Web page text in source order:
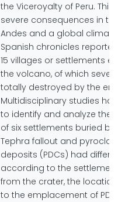
the Viceroyalty of Peru.
severe consequences in
Andes and a global
Spanish chronicles
15 villages or settlements
the volcano, of which
totally destroyed by the
Multidisciplinary studies
to identify and analyze the
of six settlements buried
Tephra fallout and
deposits (PDCs) had
according to the
from the crater, the
to the emplacement of